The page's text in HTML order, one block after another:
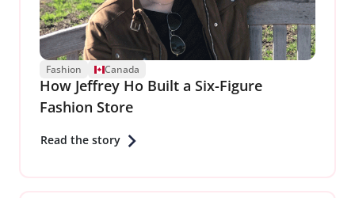
Fashion Canada
How Jeffrey Ho Built a Six-Figure
Fashion Store
Read the story